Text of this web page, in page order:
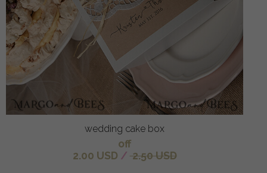
wedding cake box
off
2.00 USD / 2.50 USD